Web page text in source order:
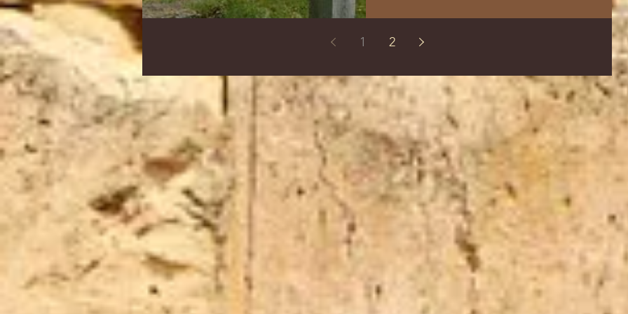
Yeshua had often forewarned the disciples
of His...
1 2